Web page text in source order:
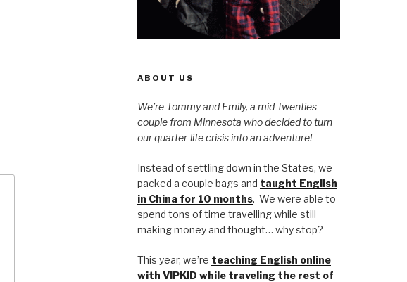
ABOUT US
We’re Tommy and Emily, a mid-twenties
couple from Minnesota who decided to turn
our quarter-life crisis into an adventure!
Instead of settling down in the States, we
packed a couple bags and taught English
in China for 10 months. We were able to
spend tons of time travelling while still
making money and thought… why stop?
This year, we’re teaching English online
with VIPKID while traveling the rest of